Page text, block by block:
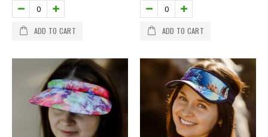
ADD TO CART ADD TO CART